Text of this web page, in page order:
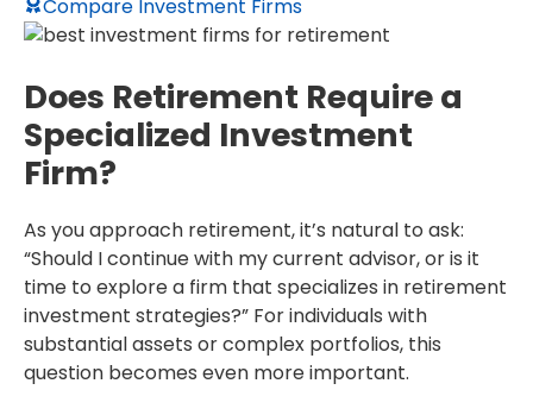
Compare Investment Firms
Does Retirement Require a
Specialized Investment
Firm?
As you approach retirement, it’s natural to ask:
“Should I continue with my current advisor, or is it
time to explore a firm that specializes in retirement
investment strategies?” For individuals with
substantial assets or complex portfolios, this
question becomes even more important.